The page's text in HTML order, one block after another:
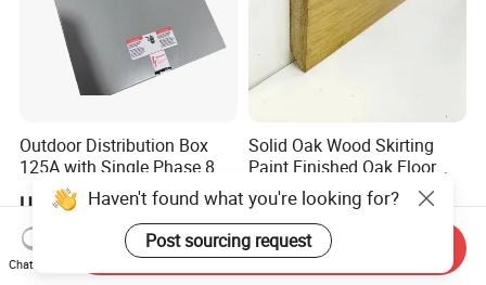
Outdoor Distribution Box
125A with Single Phase 8
Positions
US$16.00-17.00
Solid Oak Wood Skirting
Paint Finished Oak Floor
Skirting Oak Wood
Baseboard
US$1.80
Haven't found what you're looking for?
Post sourcing request
Chat Now
Send Inquiry